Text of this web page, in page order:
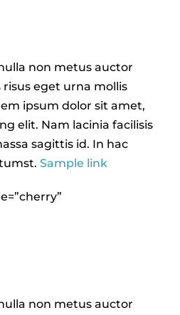
non metus auctor
eget urna mollis
ipsum dolor sit amet,
elit. Nam lacinia facilisis
sagittis id. In hac
Sample link
non metus auctor